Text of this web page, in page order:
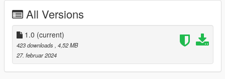
All Versions
1.0 (current)
423 downloads , 4,52 MB
27. februar 2024